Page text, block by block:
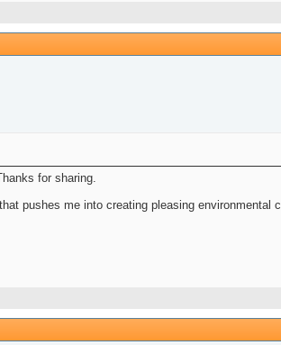
for sharing.
pushes me into creating pleasing environmental